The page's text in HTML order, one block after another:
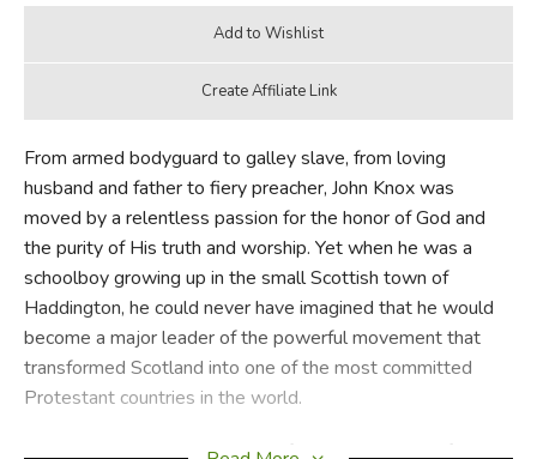
From armed bodyguard to galley slave, from loving
husband and father to fiery preacher, John Knox was
moved by a relentless passion for the honor of God and
the purity of His truth and worship. Yet when he was a
schoolboy growing up in the small Scottish town of
Haddington, he could never have imagined that he would
become a major leader of the powerful movement that
transformed Scotland into one of the most committed
Protestant countries in the world.
Simonetta Carr tells the story of how this great Reformer,